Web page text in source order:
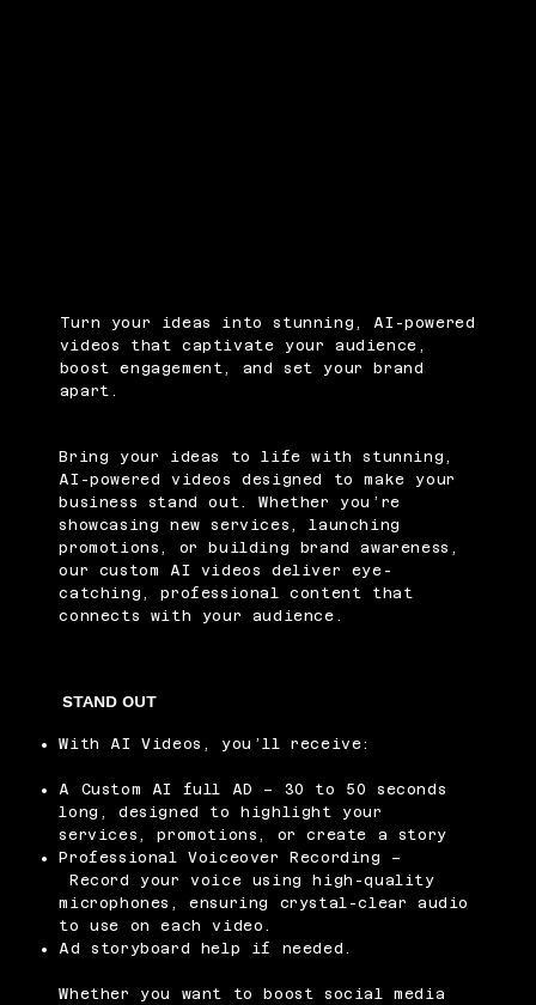
Turn your ideas into stunning, AI-powered
videos that captivate your audience,
boost engagement, and set your brand
apart.
STAND OUT
Bring your ideas to life with stunning,
AI-powered videos designed to make your
business stand out. Whether you’re
showcasing new services, launching
promotions, or building brand awareness,
our custom AI videos deliver eye-
catching, professional content that
connects with your audience.
With AI Videos, you’ll receive:
A Custom AI full AD – 30 to 50 seconds
long, designed to highlight your
services, promotions, or create a story
Professional Voiceover Recording –
Record your voice using high-quality
microphones, ensuring crystal-clear audio
to use on each video.
Ad storyboard help if needed.
Whether you want to boost social media